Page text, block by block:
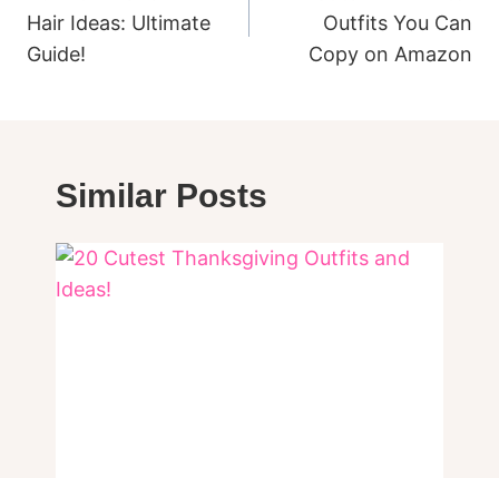
Hair Ideas: Ultimate
Guide!
Outfits You Can
Copy on Amazon
Similar Posts